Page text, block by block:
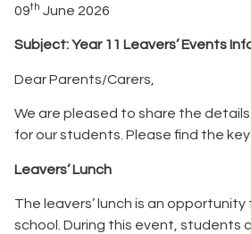
09th June 2026
Subject: Year 11 Leavers’ Events
Dear Parents/Carers,
We are pleased to share the
for our students. Please find the
Leavers’ Lunch
The leavers’ lunch is an
school. During this event, students